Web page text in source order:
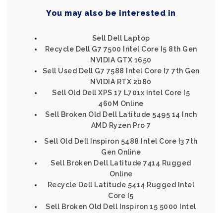
You may also be interested in
Sell Dell Laptop
Recycle Dell G7 7500 Intel Core I5 8th Gen
NVIDIA GTX 1650
Sell Used Dell G7 7588 Intel Core I7 7th Gen
NVIDIA RTX 2080
Sell Old Dell XPS 17 L701x Intel Core I5
460M Online
Sell Broken Old Dell Latitude 5495 14 Inch
AMD Ryzen Pro 7
Sell Old Dell Inspiron 5488 Intel Core I3 7th
Gen Online
Sell Broken Dell Latitude 7414 Rugged
Online
Recycle Dell Latitude 5414 Rugged Intel
Core I5
Sell Broken Old Dell Inspiron 15 5000 Intel